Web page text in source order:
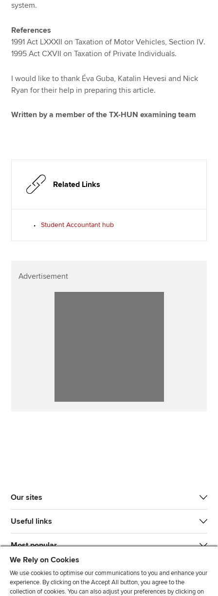
system.
References
1991 Act LXXXII on Taxation of Motor Vehicles, Section IV.
1995 Act CXVII on Taxation of Private Individuals.
I would like to thank Éva Guba, Katalin Hevesi and Nick
Ryan for their help in preparing this article.
Written by a member of the TX-HUN examining team
Related Links
Student Accountant hub
Advertisement
Our sites
Useful links
Most popular
We Rely on Cookies
We use cookies to optimise our communications to you and enhance your
experience. By clicking on the Accept All button, you agree to the
collection of cookies. You can also adjust your preferences by clicking on